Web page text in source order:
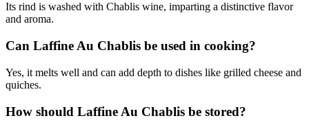
Its rind is washed with Chablis wine, imparting a distinctive flavor
and aroma.
Can Laffine Au Chablis be used in cooking?
Yes, it melts well and can add depth to dishes like grilled cheese and
quiches.
How should Laffine Au Chablis be stored?